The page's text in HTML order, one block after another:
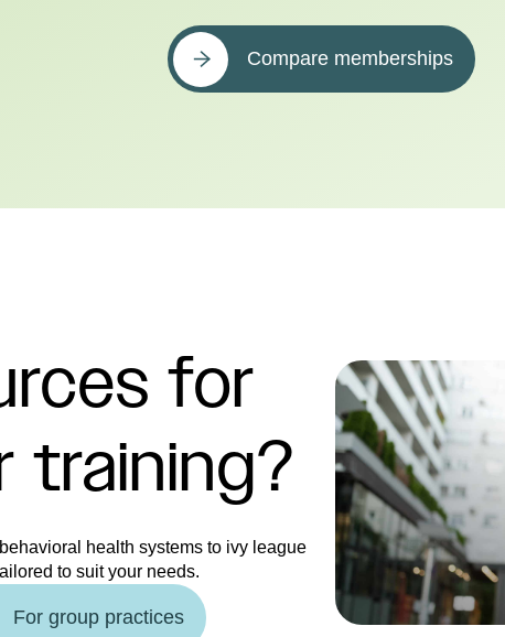
Compare memberships
for
training?
health systems to ivy league
to suit your needs.
For group practices